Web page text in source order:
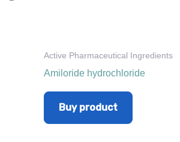
Active Pharmaceutical Ingredients
Amiloride hydrochloride
Buy product